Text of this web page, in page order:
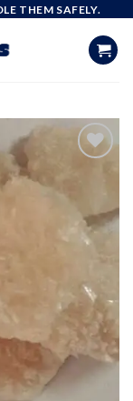
THEM SAFELY.
wishlist